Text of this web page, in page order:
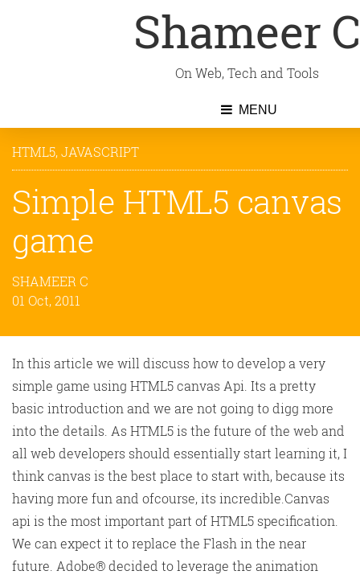
Shameer C
On Web, Tech and Tools
MENU
HTML5,JAVASCRIPT
Simple HTML5 canvas
game
SHAMEER C
01 Oct, 2011
In this article we will discuss how to develop a very
simple game using HTML5 canvas Api. Its a pretty
basic introduction and we are not going to digg more
into the details. As HTML5 is the future of the web and
all web developers should essentially start learning it, I
think canvas is the best place to start with, because its
having more fun and ofcourse, its incredible.Canvas
api is the most important part of HTML5 specification.
We can expect it to replace the Flash in the near
future. Adobe® decided to leverage the animation